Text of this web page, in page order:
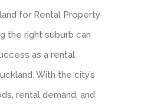
for Rental Property
the right suburb can
as a rental
With the city’s
rental demand, and